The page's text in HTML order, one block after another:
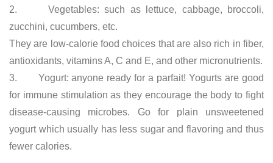
2. Vegetables: such as lettuce, cabbage, broccoli,
zucchini, cucumbers, etc.
They are low-calorie food choices that are also rich in fiber,
antioxidants, vitamins A, C and E, and other micronutrients.
3. Yogurt: anyone ready for a parfait! Yogurts are good
for immune stimulation as they encourage the body to fight
disease-causing microbes. Go for plain unsweetened
yogurt which usually has less sugar and flavoring and thus
fewer calories.